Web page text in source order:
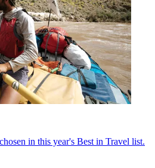
in this year's Best in Travel list.